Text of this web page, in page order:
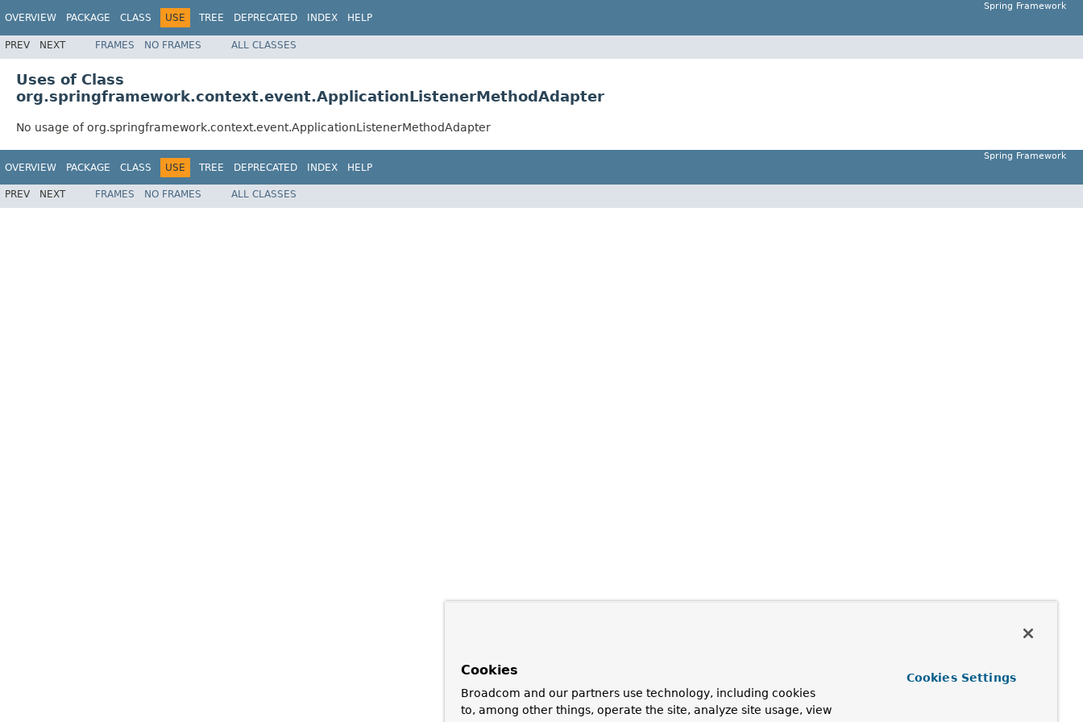
OVERVIEW PACKAGE CLASS USE TREE DEPRECATED INDEX HELP
Spring Framework
PREV NEXT FRAMES NO FRAMES ALL CLASSES
Uses of Class
org.springframework.context.event.ApplicationListenerMethodAdapter
No usage of org.springframework.context.event.ApplicationListenerMethodAdapter
OVERVIEW PACKAGE CLASS USE TREE DEPRECATED INDEX HELP
Spring Framework
PREV NEXT FRAMES NO FRAMES ALL CLASSES
Cookies
Broadcom and our partners use technology, including cookies
to, among other things, operate the site, analyze site usage, view
Cookies Settings